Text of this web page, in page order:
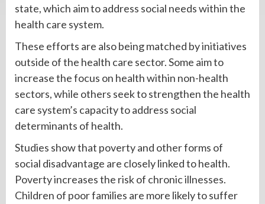
state, which aim to address social needs within the
health care system.
These efforts are also being matched by initiatives
outside of the health care sector. Some aim to
increase the focus on health within non-health
sectors, while others seek to strengthen the health
care system’s capacity to address social
determinants of health.
Studies show that poverty and other forms of
social disadvantage are closely linked to health.
Poverty increases the risk of chronic illnesses.
Children of poor families are more likely to suffer